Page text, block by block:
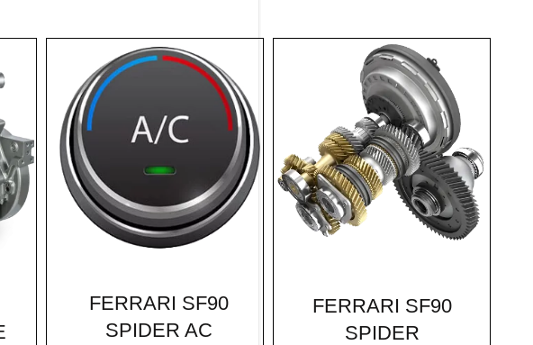
FERRARI SF90
SPIDER AC
FERRARI SF90
SPIDER